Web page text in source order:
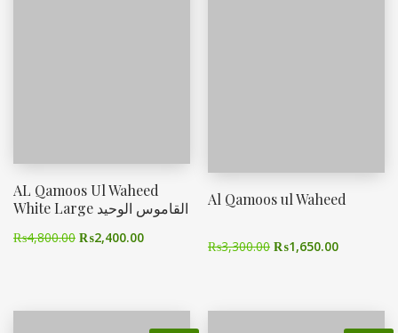
AL Qamoos Ul Waheed
White Large القاموس الوحید
₨4,800.00 ₨2,400.00
Al Qamoos ul Waheed
₨3,300.00 ₨1,650.00